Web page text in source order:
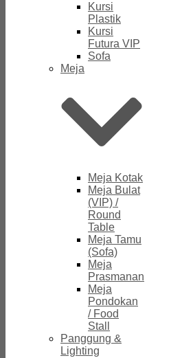
Kursi
Plastik
Kursi
Futura VIP
Sofa
Meja
Meja Kotak
Meja Bulat
(VIP) /
Round
Table
Meja Tamu
(Sofa)
Meja
Prasmanan
Meja
Pondokan
/ Food
Stall
Panggung &
Lighting